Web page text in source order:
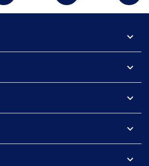
expand_more
expand_more
expand_more
expand_more
expand_more